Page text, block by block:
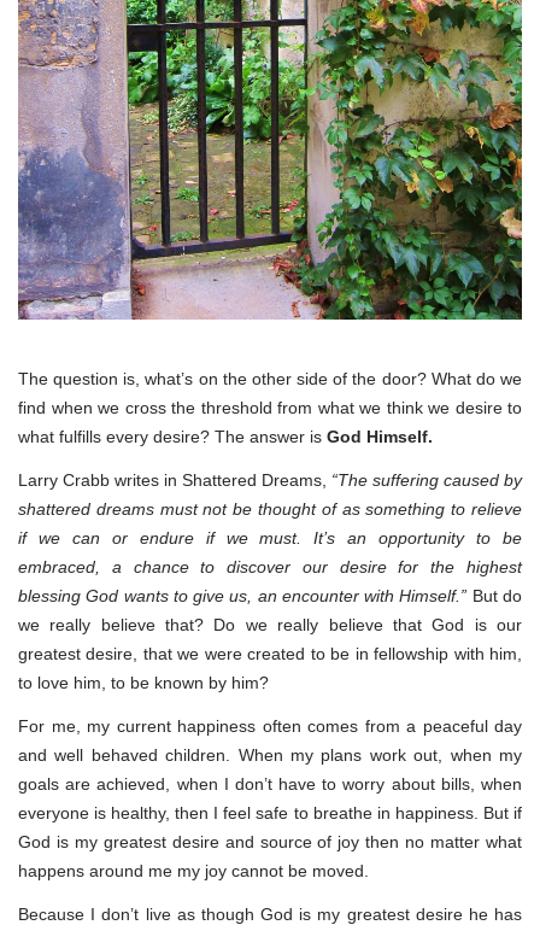
The question is, what’s on the other side of the door? What do we
find when we cross the threshold from what we think we desire to
what fulfills every desire? The answer is God Himself.
Larry Crabb writes in Shattered Dreams, “The suffering caused by
shattered dreams must not be thought of as something to relieve
if we can or endure if we must. It’s an opportunity to be
embraced, a chance to discover our desire for the highest
blessing God wants to give us, an encounter with Himself.” But do
we really believe that? Do we really believe that God is our
greatest desire, that we were created to be in fellowship with him,
to love him, to be known by him?
For me, my current happiness often comes from a peaceful day
and well behaved children. When my plans work out, when my
goals are achieved, when I don’t have to worry about bills, when
everyone is healthy, then I feel safe to breathe in happiness. But if
God is my greatest desire and source of joy then no matter what
happens around me my joy cannot be moved.
Because I don’t live as though God is my greatest desire he has